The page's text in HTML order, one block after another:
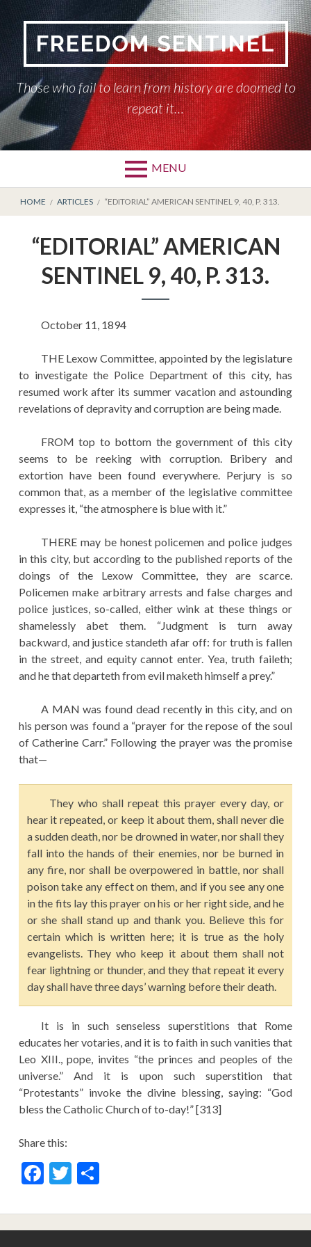
contentFREEDOM SENTINEL
Those who fail to learn from history are doomed to
repeat it…
MENU
Primary
HOME
AMERICAN SENTINEL
ARTICLES
NATIONAL SUNDAY
LAW
BREADCRUMBS
HOME ARTICLES “EDITORIAL” AMERICAN SENTINEL 9, 40, P. 313.
“EDITORIAL” AMERICAN
SENTINEL 9, 40, P. 313.
October 11, 1894
THE Lexow Committee, appointed by the legislature
to investigate the Police Department of this city, has
resumed work after its summer vacation and astounding
revelations of depravity and corruption are being made.
FROM top to bottom the government of this city
seems to be reeking with corruption. Bribery and
extortion have been found everywhere. Perjury is so
common that, as a member of the legislative committee
expresses it, “the atmosphere is blue with it.”
THERE may be honest policemen and police judges
in this city, but according to the published reports of the
doings of the Lexow Committee, they are scarce.
Policemen make arbitrary arrests and false charges and
police justices, so-called, either wink at these things or
shamelessly abet them. “Judgment is turn away
backward, and justice standeth afar off: for truth is fallen
in the street, and equity cannot enter. Yea, truth faileth;
and he that departeth from evil maketh himself a prey.”
A MAN was found dead recently in this city, and on
his person was found a “prayer for the repose of the soul
of Catherine Carr.” Following the prayer was the promise
that—
They who shall repeat this prayer every day, or
hear it repeated, or keep it about them, shall never die
a sudden death, nor be drowned in water, nor shall they
fall into the hands of their enemies, nor be burned in
any fire, nor shall be overpowered in battle, nor shall
poison take any effect on them, and if you see any one
in the fits lay this prayer on his or her right side, and he
or she shall stand up and thank you. Believe this for
certain which is written here; it is true as the holy
evangelists. They who keep it about them shall not
fear lightning or thunder, and they that repeat it every
day shall have three days’ warning before their death.
It is in such senseless superstitions that Rome
educates her votaries, and it is to faith in such vanities that
Leo XIII., pope, invites “the princes and peoples of the
universe.” And it is upon such superstition that
“Protestants” invoke the divine blessing, saying: “God
bless the Catholic Church of to-day!” [313]
Share this:
F
e
b
T
itt
er
S
ar
e